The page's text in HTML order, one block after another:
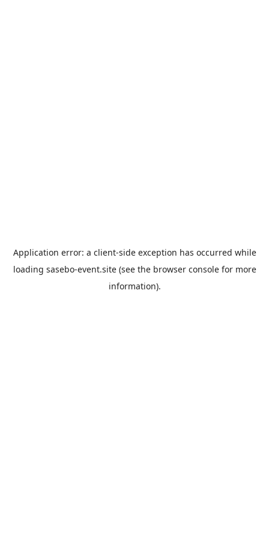
Application error: a client-side exception has occurred while
loading sasebo-event.site(see the browser consolefor more
information).